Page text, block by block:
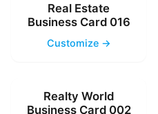
Real Estate
Business Card 016
Customize →
Realty World
Business Card 002